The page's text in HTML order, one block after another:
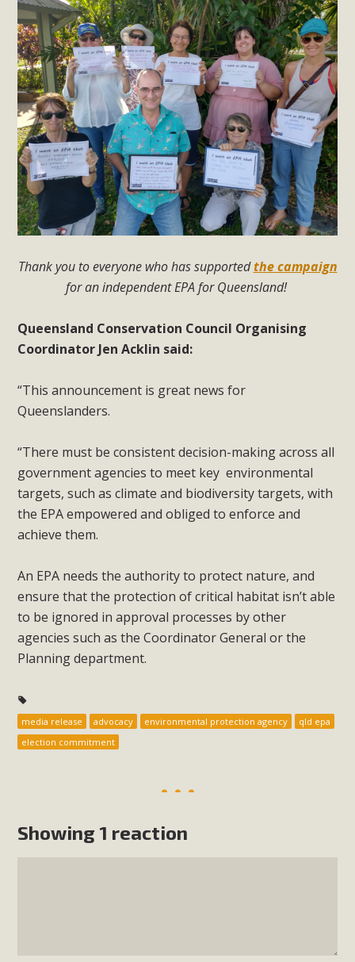
Thank you to everyone who has supportedthe campaign
for an independent EPA for Queensland!
Queensland Conservation Council Organising
Coordinator Jen Acklin said:
“This announcement is great news for
Queenslanders.
“There must be consistent decision-making across all
government agencies to meet key environmental
targets, such as climate and biodiversity targets, with
the EPA empowered and obliged to enforce and
achieve them.
An EPA needs the authority to protect nature, and
ensure that the protection of critical habitat isn’t able
to be ignored in approval processes by other
agencies such as the Coordinator General or the
Planning department.
media release advocacy environmental protection agency
qld epa
election commitment
Showing 1 reaction